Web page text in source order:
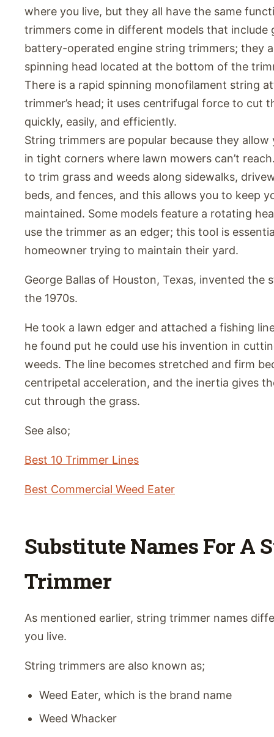
where you live, but they all have the same
trimmers come in different models that include
battery-operated engine string trimmers; they
spinning head located at the bottom of the
There is a rapid spinning monofilament string
trimmer’s head; it uses centrifugal force to cut
quickly, easily, and efficiently.
String trimmers are popular because they
in tight corners where lawn mowers can’t
to trim grass and weeds along sidewalks,
beds, and fences, and this allows you to keep
maintained. Some models feature a rotating
use the trimmer as an edger; this tool is
homeowner trying to maintain their yard.
George Ballas of Houston, Texas, invented the
the 1970s.
He took a lawn edger and attached a fishing
he found put he could use his invention in
weeds. The line becomes stretched and firm
centripetal acceleration, and the inertia gives
cut through the grass.
See also;
Best 10 Trimmer Lines
Best Commercial Weed Eater
Substitute Names For A
Trimmer
As mentioned earlier, string trimmer names
you live.
String trimmers are also known as;
Weed Eater, which is the brand name
Weed Whacker